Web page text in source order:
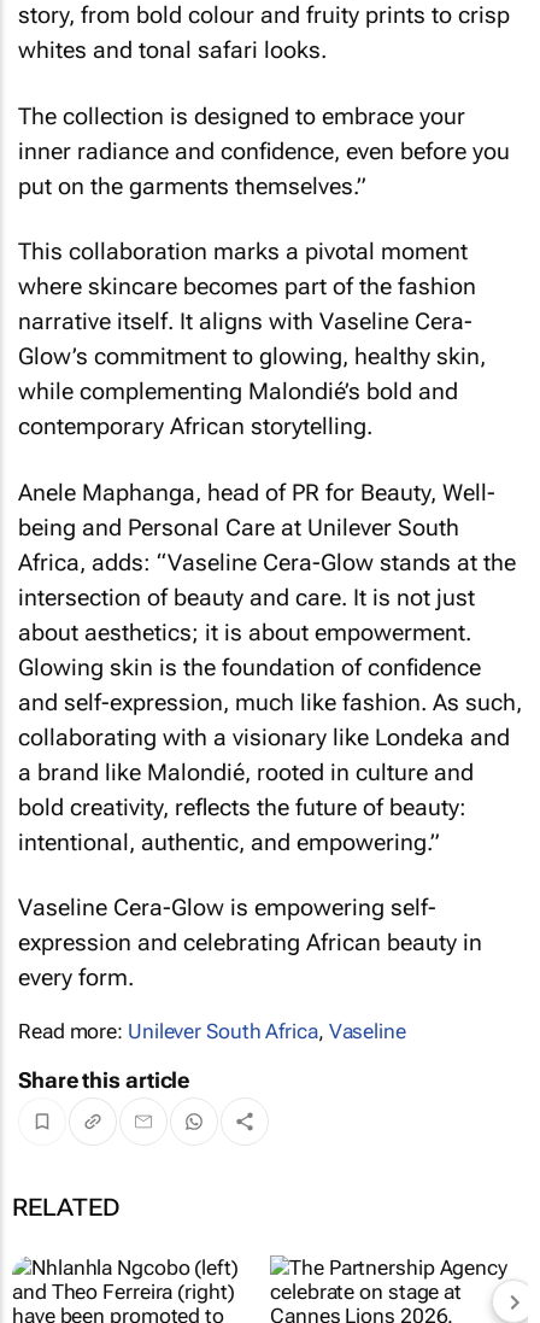
story, from bold colour and fruity prints to crisp
whites and tonal safari looks.
The collection is designed to embrace your
inner radiance and confidence, even before you
put on the garments themselves.”
This collaboration marks a pivotal moment
where skincare becomes part of the fashion
narrative itself. It aligns with Vaseline Cera-
Glow’s commitment to glowing, healthy skin,
while complementing Malondié’s bold and
contemporary African storytelling.
Anele Maphanga, head of PR for Beauty, Well-
being and Personal Care at Unilever South
Africa, adds: “Vaseline Cera-Glow stands at the
intersection of beauty and care. It is not just
about aesthetics; it is about empowerment.
Glowing skin is the foundation of confidence
and self-expression, much like fashion. As such,
collaborating with a visionary like Londeka and
a brand like Malondié, rooted in culture and
bold creativity, reflects the future of beauty:
intentional, authentic, and empowering.”
Vaseline Cera-Glow is empowering self-
expression and celebrating African beauty in
every form.
Read more: Unilever South Africa, Vaseline
Share this article
RELATED